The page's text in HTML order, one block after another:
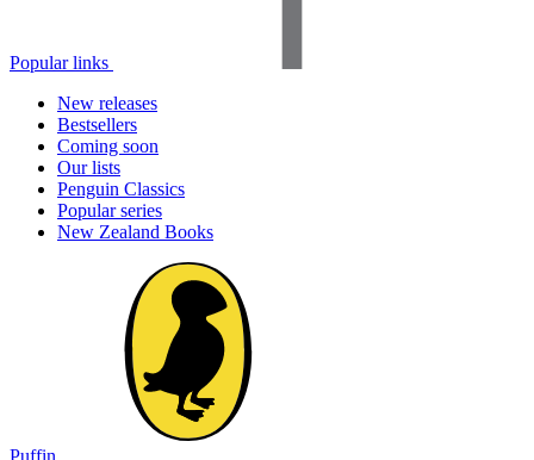
Popular links
New releases
Bestsellers
Coming soon
Our lists
Penguin Classics
Popular series
New Zealand Books
Puffin